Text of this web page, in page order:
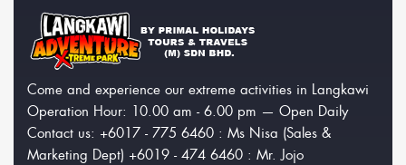
Come and experience our extreme activities in Langkawi
Operation Hour: 10.00 am - 6.00 pm — Open Daily
Contact us: +6017 - 775 6460 : Ms Nisa (Sales &
Marketing Dept) +6019 - 474 6460 : Mr. Jojo